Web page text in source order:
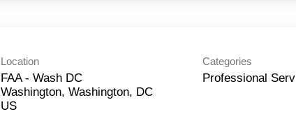
Location
FAA - Wash DC
Washington, Washington, DC
Categories
Professional